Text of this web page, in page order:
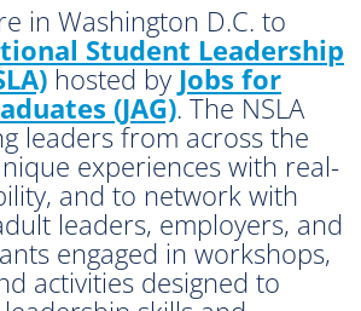
in Washington D.C. to
Student Leadership
hosted by Jobs for
(JAG). The NSLA
leaders from across the
experiences with real-
and to network with
leaders, employers, and
engaged in workshops,
activities designed to